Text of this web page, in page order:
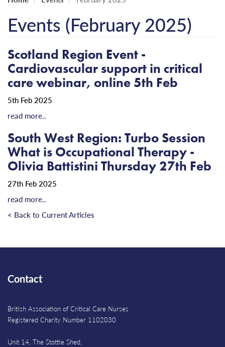
Events (February 2025)
Scotland Region Event -
Cardiovascular support in critical
care webinar, online 5th Feb
5th Feb 2025
read more..
South West Region: Turbo Session
What is Occupational Therapy -
Olivia Battistini Thursday 27th Feb
27th Feb 2025
read more..
< Back to Current Articles
Contact
British Association of Critical Care Nurses
Registered Charity Number 1102030
Unit 14, The Stottie Shed,